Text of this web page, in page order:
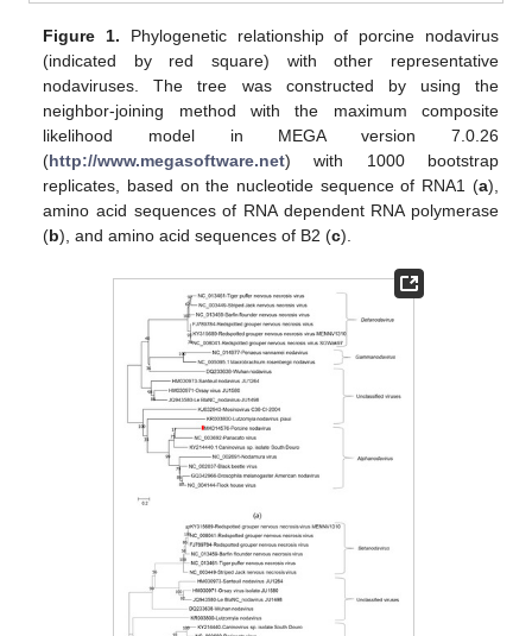
Figure 1. Phylogenetic relationship of porcine nodavirus
(indicated by red square) with other representative
nodaviruses. The tree was constructed by using the
neighbor-joining method with the maximum composite
likelihood model in MEGA version 7.0.26
(http://www.megasoftware.net) with 1000 bootstrap
replicates, based on the nucleotide sequence of RNA1 (a),
amino acid sequences of RNA dependent RNA polymerase
(b), and amino acid sequences of B2 (c).